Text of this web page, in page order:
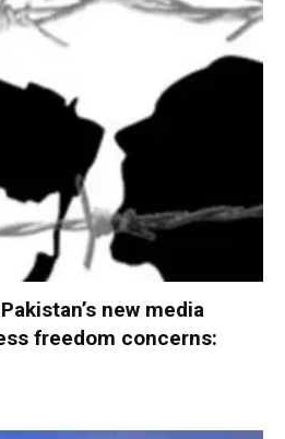
new media
freedom concerns: